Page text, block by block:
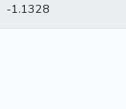
-1.1328